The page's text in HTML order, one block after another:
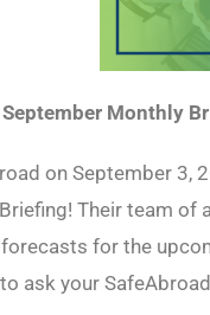
Monthly
on September 3,
Their team
for the
ask your